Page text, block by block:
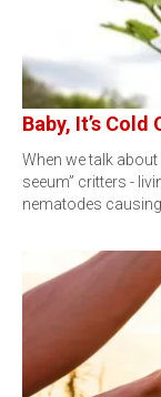
Baby, It’s
When we talk
seeum” critters -
nematodes